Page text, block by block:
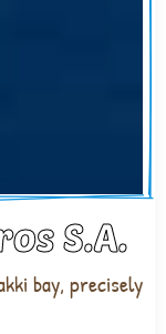
S.A.
bay, precisely